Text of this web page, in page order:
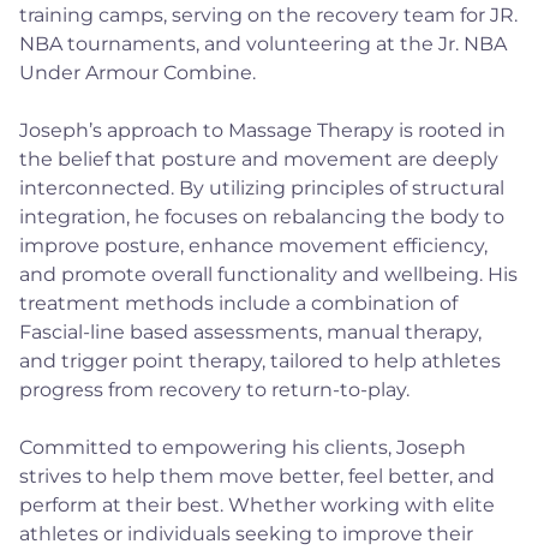
training camps, serving on the recovery team for JR.
NBA tournaments, and volunteering at the Jr. NBA
Under Armour Combine.
Joseph’s approach to Massage Therapy is rooted in
the belief that posture and movement are deeply
interconnected. By utilizing principles of structural
integration, he focuses on rebalancing the body to
improve posture, enhance movement efficiency,
and promote overall functionality and wellbeing. His
treatment methods include a combination of
Fascial-line based assessments, manual therapy,
and trigger point therapy, tailored to help athletes
progress from recovery to return-to-play.
Committed to empowering his clients, Joseph
strives to help them move better, feel better, and
perform at their best. Whether working with elite
athletes or individuals seeking to improve their